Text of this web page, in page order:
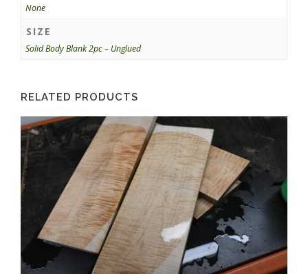
None
SIZE
Solid Body Blank 2pc – Unglued
RELATED PRODUCTS